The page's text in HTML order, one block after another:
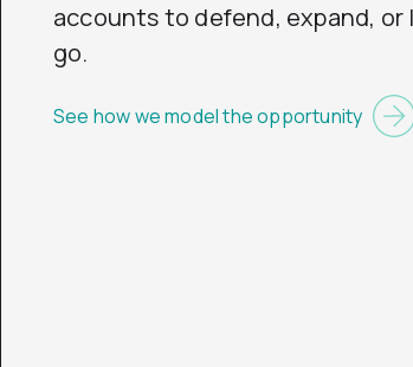
accounts to defend, expand, or
go.
See how we model the opportunity